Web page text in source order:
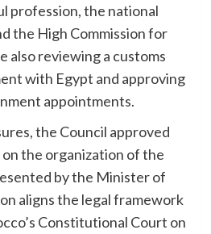
profession, the national
the High Commission for
also reviewing a customs
with Egypt and approving
appointments.
the Council approved
the organization of the
by the Minister of
aligns the legal framework
Constitutional Court on